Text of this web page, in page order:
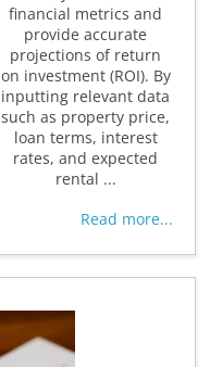
financial metrics and
provide accurate
projections of return
on investment (ROI). By
inputting relevant data
such as property price,
loan terms, interest
rates, and expected
rental ...
Read more...